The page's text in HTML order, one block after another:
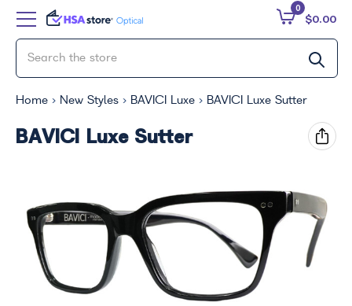
$0.00
0
Home New Styles BAVICI Luxe BAVICI Luxe Sutter
BAVICI Luxe Sutter